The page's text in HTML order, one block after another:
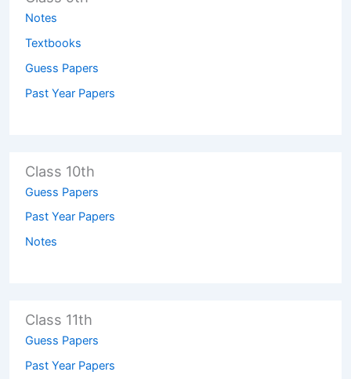
Notes
Textbooks
Guess Papers
Past Year Papers
Class 10th
Guess Papers
Past Year Papers
Notes
Class 11th
Guess Papers
Past Year Papers